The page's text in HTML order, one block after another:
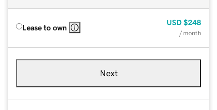
Lease to own
USD $248
/ month
Next